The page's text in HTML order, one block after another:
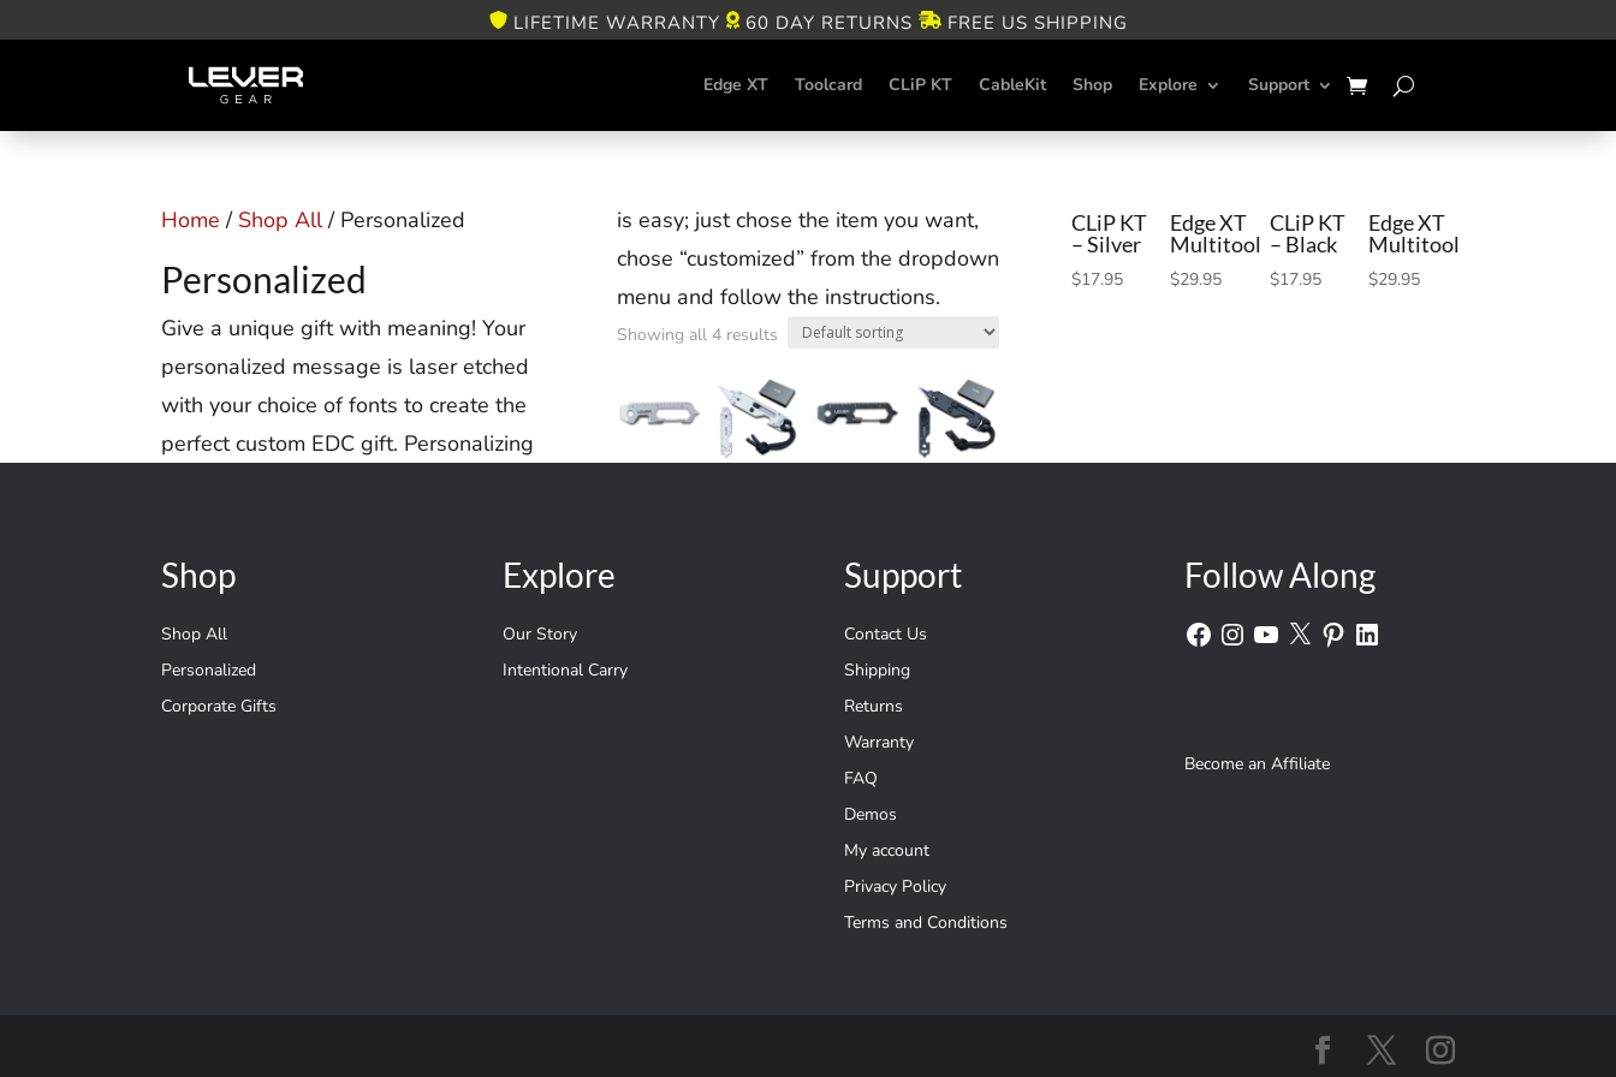
LIFETIME WARRANTY 60 DAY RETURNS FREE US SHIPPING
Edge XT Toolcard CLiP KT CableKit Shop Explore Support
Home / Shop All/ Personalized
Personalized
Give a unique gift with meaning! Your
personalized message is laser etched
with your choice of fonts to create the
perfect custom EDC gift. Personalizing
is easy; just chose the item you want,
chose “customized” from the dropdown
menu and follow the instructions.
Showing all 4 results
CLiP KT
– Silver
$17.95
Edge XT
Multitool
$29.95
CLiP KT
– Black
$17.95
Edge XT
Multitool
$29.95
Shop
Shop All
Personalized
Corporate Gifts
Explore
Our Story
Intentional Carry
Support
Contact Us
Shipping
Returns
Warranty
FAQ
Demos
My account
Privacy Policy
Terms and Conditions
Follow Along
FacebookInstagram
YouTube
X PinterestLinkedIn
Become an Affiliate